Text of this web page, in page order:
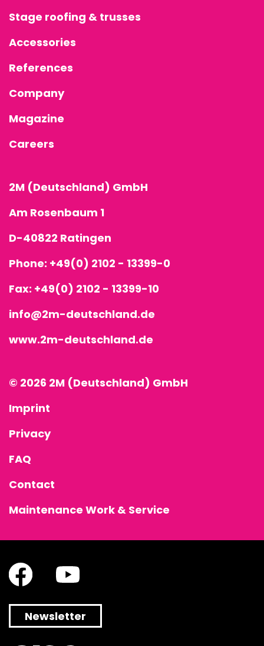
Stage roofing & trusses
Accessories
References
Company
Magazine
Careers
2M (Deutschland) GmbH
Am Rosenbaum 1
D-40822 Ratingen
Phone: +49(0) 2102 - 13399-0
Fax: +49(0) 2102 - 13399-10
info@2m-deutschland.de
www.2m-deutschland.de
© 2026 2M (Deutschland) GmbH
Imprint
Privacy
FAQ
Contact
Maintenance Work & Service
Newsletter